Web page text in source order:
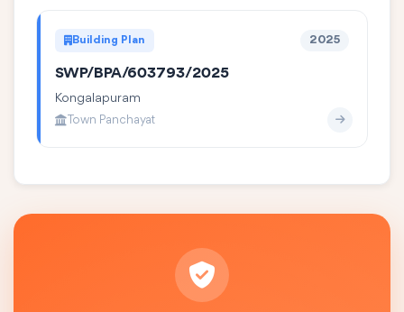
Building Plan 2025
SWP/BPA/603793/2025
Kongalapuram
Town Panchayat